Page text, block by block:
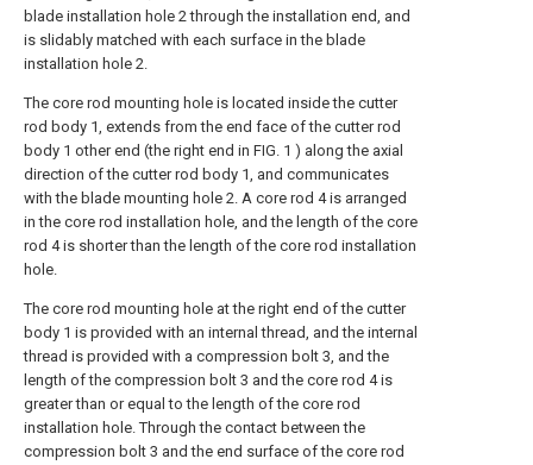
blade installation hole 2 through the installation end, and
is slidably matched with each surface in the blade
installation hole 2.
The core rod mounting hole is located inside the cutter
rod body 1, extends from the end face of the cutter rod
body 1 other end (the right end in FIG. 1 ) along the axial
direction of the cutter rod body 1, and communicates
with the blade mounting hole 2. A core rod 4 is arranged
in the core rod installation hole, and the length of the core
rod 4 is shorter than the length of the core rod installation
hole.
The core rod mounting hole at the right end of the cutter
body 1 is provided with an internal thread, and the internal
thread is provided with a compression bolt 3, and the
length of the compression bolt 3 and the core rod 4 is
greater than or equal to the length of the core rod
installation hole. Through the contact between the
compression bolt 3 and the end surface of the core rod